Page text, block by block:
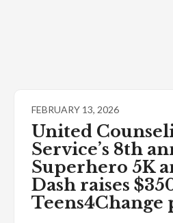
FEBRUARY 13, 2026
United
Service’s 8th
Superhero 5K
Dash raises
Teens4Change